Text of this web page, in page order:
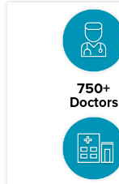
750+
Doctors